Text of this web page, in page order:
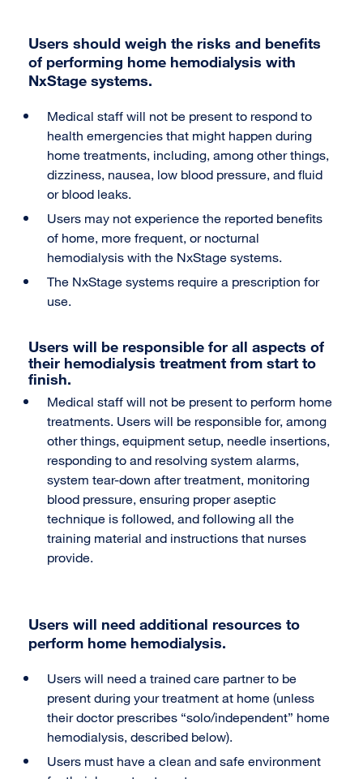
Users should weigh the risks and benefits
of performing home hemodialysis with
NxStage systems.
Medical staff will not be present to respond to
health emergencies that might happen during
home treatments, including, among other things,
dizziness, nausea, low blood pressure, and fluid
or blood leaks.
Users may not experience the reported benefits
of home, more frequent, or nocturnal
hemodialysis with the NxStage systems.
The NxStage systems require a prescription for
use.
Users will be responsible for all aspects of
their hemodialysis treatment from start to
finish.
Medical staff will not be present to perform home
treatments. Users will be responsible for, among
other things, equipment setup, needle insertions,
responding to and resolving system alarms,
system tear-down after treatment, monitoring
blood pressure, ensuring proper aseptic
technique is followed, and following all the
training material and instructions that nurses
provide.
Users will need additional resources to
perform home hemodialysis.
Users will need a trained care partner to be
present during your treatment at home (unless
their doctor prescribes “solo/independent” home
hemodialysis, described below).
Users must have a clean and safe environment